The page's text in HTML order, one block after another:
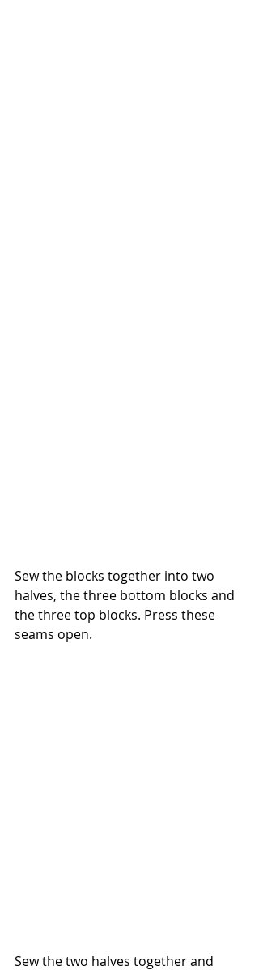
Sew the blocks together into two
halves, the three bottom blocks and
the three top blocks. Press these
seams open.
Sew the two halves together and